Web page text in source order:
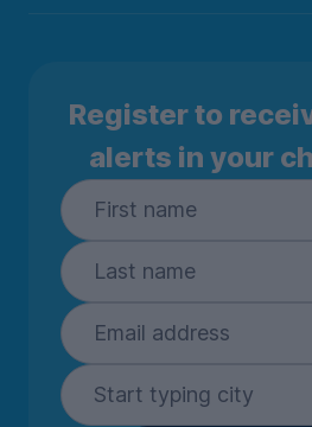
Register to
alerts in your